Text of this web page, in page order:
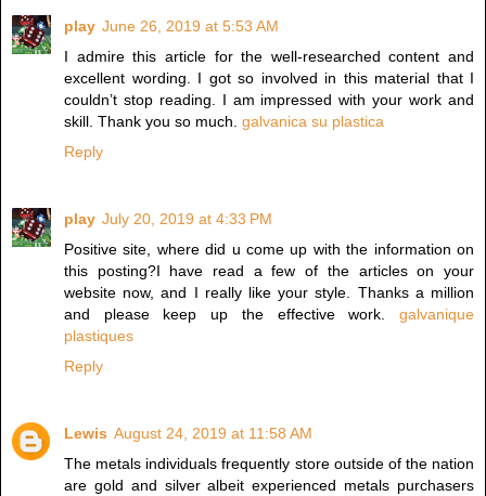
play June 26, 2019 at 5:53 AM
I admire this article for the well-researched content and
excellent wording. I got so involved in this material that I
couldn’t stop reading. I am impressed with your work and
skill. Thank you so much. galvanica su plastica
Reply
play July 20, 2019 at 4:33 PM
Positive site, where did u come up with the information on
this posting?I have read a few of the articles on your
website now, and I really like your style. Thanks a million
and please keep up the effective work. galvanique
plastiques
Reply
Lewis August 24, 2019 at 11:58 AM
The metals individuals frequently store outside of the nation
are gold and silver albeit experienced metals purchasers